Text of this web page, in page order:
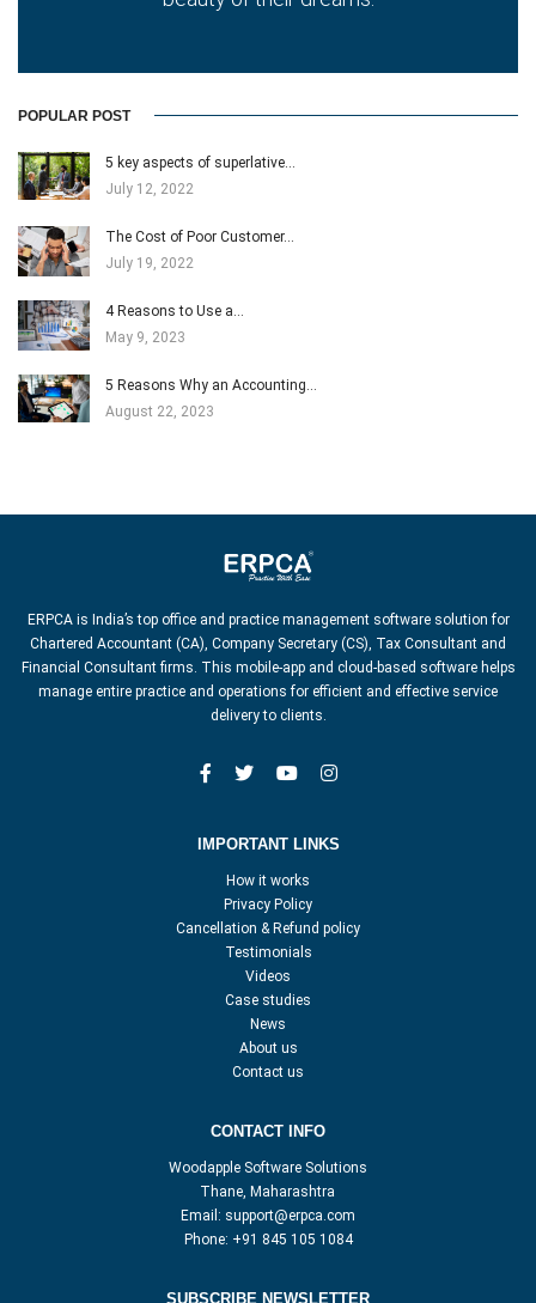
POPULAR POST
5 key aspects of superlative…
July 12, 2022
The Cost of Poor Customer…
July 19, 2022
4 Reasons to Use a…
May 9, 2023
5 Reasons Why an Accounting…
August 22, 2023
ERPCA is India’s top office and practice management software solution for
Chartered Accountant (CA), Company Secretary (CS), Tax Consultant and
Financial Consultant firms. This mobile-app and cloud-based software helps
manage entire practice and operations for efficient and effective service
delivery to clients.
IMPORTANT LINKS
How it works
Privacy Policy
Cancellation & Refund policy
Testimonials
Videos
Case studies
News
About us
Contact us
CONTACT INFO
Woodapple Software Solutions
Thane, Maharashtra
Email: support@erpca.com
Phone: +91 845 105 1084
SUBSCRIBE NEWSLETTER